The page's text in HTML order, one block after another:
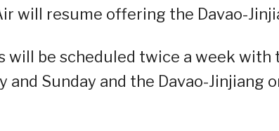
will resume offering the Davao-
will be scheduled twice a week with
and Sunday and the Davao-Jinjiang